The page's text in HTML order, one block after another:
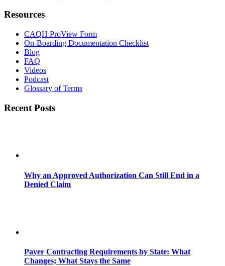
Resources
CAQH ProView Form
On-Boarding Documentation Checklist
Blog
FAQ
Videos
Podcast
Glossary of Terms
Recent Posts
Why an Approved Authorization Can Still End in a
Denied Claim
Payer Contracting Requirements by State: What
Changes; What Stays the Same